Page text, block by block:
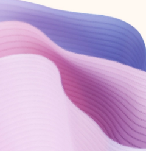
Create account
Try Microsoft 365
Get the best Outlook experience with a